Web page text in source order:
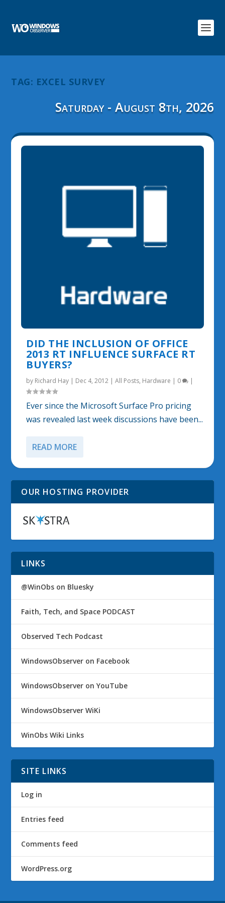
TAG: EXCEL SURVEY
Saturday - August 8th, 2026
DID THE INCLUSION OF OFFICE
2013 RT INFLUENCE SURFACE RT
BUYERS?
by Richard Hay | Dec 4, 2012 |All Posts, Hardware | 0 |
Ever since the Microsoft Surface Pro pricing
was revealed last week discussions have been...
READ MORE
OUR HOSTING PROVIDER
LINKS
@WinObs on Bluesky
Faith, Tech, and Space PODCAST
Observed Tech Podcast
WindowsObserver on Facebook
WindowsObserver on YouTube
WindowsObserver WiKi
WinObs Wiki Links
SITE LINKS
Log in
Entries feed
Comments feed
WordPress.org